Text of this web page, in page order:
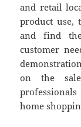
and retail
product use,
and find
customer
on the
home